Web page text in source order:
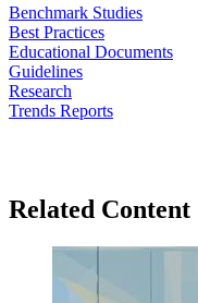
Benchmark Studies
Best Practices
Educational Documents
Guidelines
Research
Trends Reports
Related Content